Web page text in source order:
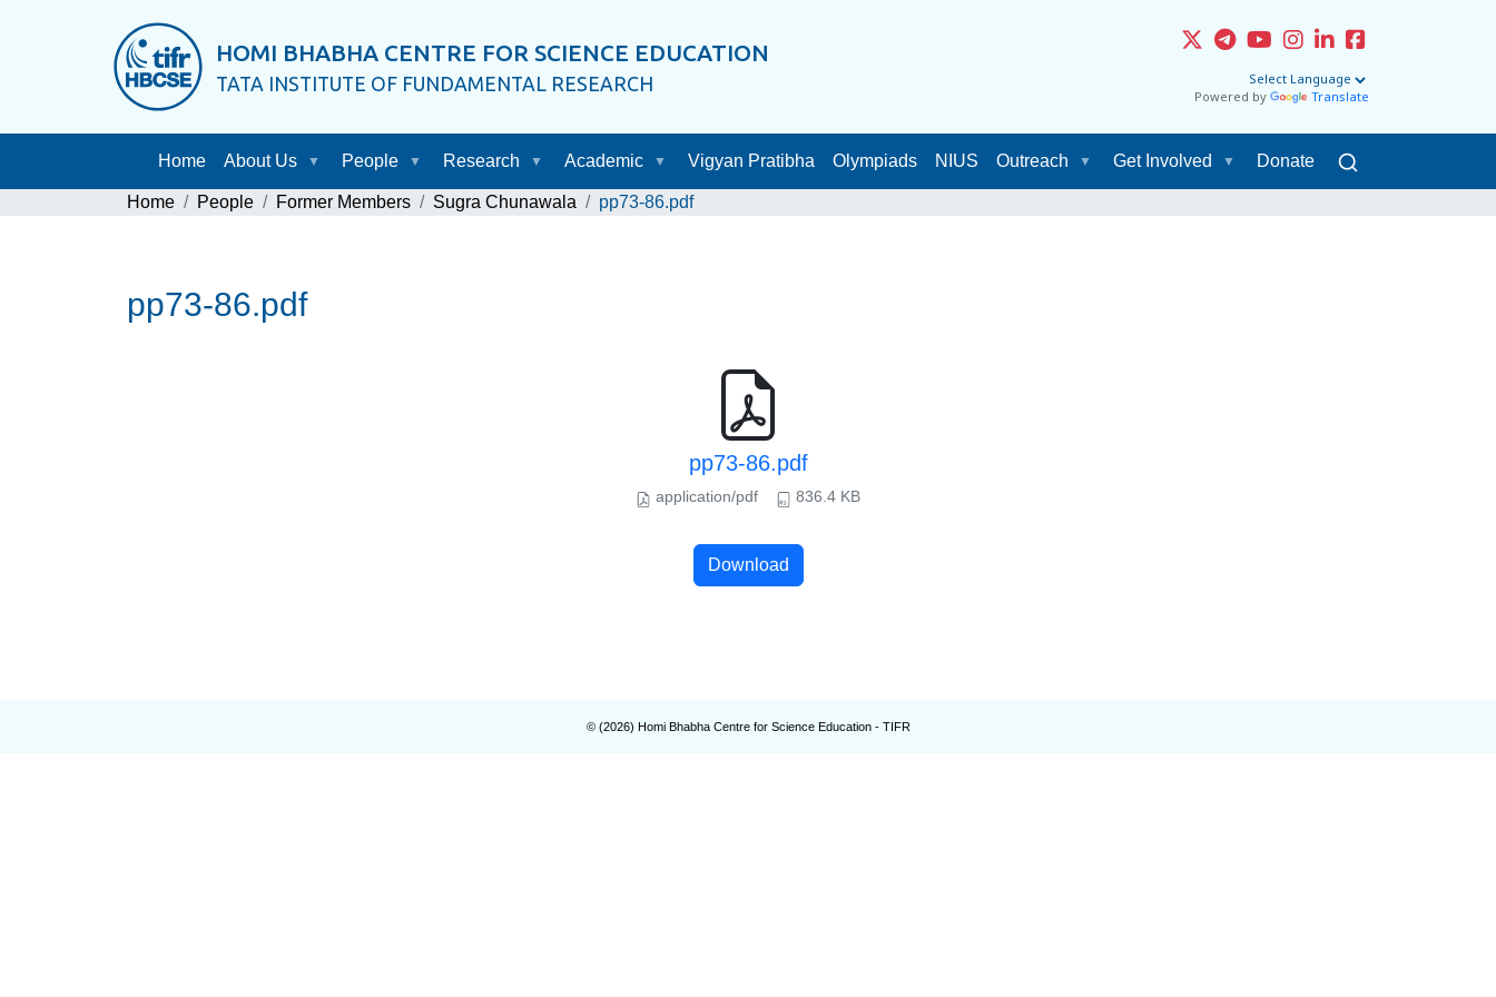
HOMI BHABHA CENTRE FOR SCIENCE EDUCATION
TATA INSTITUTE OF FUNDAMENTAL RESEARCH
Powered by Translate
Home About Us People Research Academic Vigyan Pratibha Olympiads NIUS Outreach Get Involved Donate
Home People Former Members Sugra Chunawala pp73-86.pdf
pp73-86.pdf
pp73-86.pdf
application/pdf 836.4 KB
Download
© (2026) Homi Bhabha Centre for Science Education - TIFR